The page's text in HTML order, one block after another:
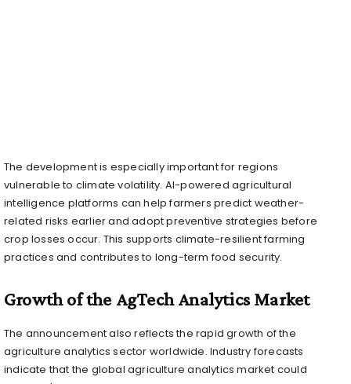
The development is especially important for regions
vulnerable to climate volatility. AI-powered agricultural
intelligence platforms can help farmers predict weather-
related risks earlier and adopt preventive strategies before
crop losses occur. This supports climate-resilient farming
practices and contributes to long-term food security.
Growth of the AgTech Analytics Market
The announcement also reflects the rapid growth of the
agriculture analytics sector worldwide. Industry forecasts
indicate that the global agriculture analytics market could